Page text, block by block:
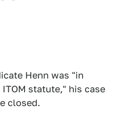
Henn was "in
statute," his case
closed.